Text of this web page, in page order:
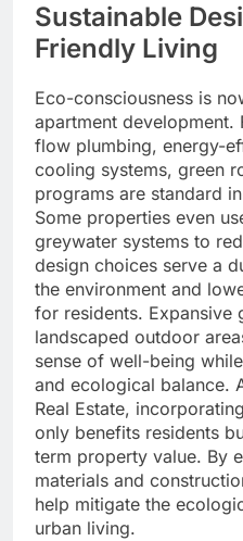
Sustainable
Friendly Living
Eco-consciousness is
apartment development.
flow plumbing, energy-
cooling systems, green
programs are standard
Some properties even
greywater systems to
design choices serve a
the environment and
for residents. Expansive
landscaped outdoor
sense of well-being
and ecological balance.
Real Estate,
only benefits residents
term property value. By
materials and
help mitigate the
urban living.